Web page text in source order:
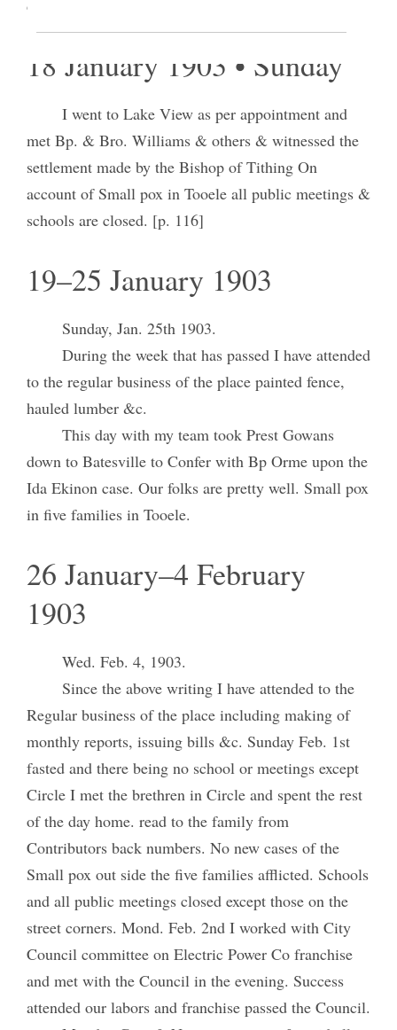
day.
18 January 1903 • Sunday
I went to Lake View as per appointment and
met Bp. & Bro. Williams & others & witnessed the
settlement made by the Bishop of Tithing On
account of Small pox in Tooele all public meetings &
schools are closed. [p. 116]
19–25 January 1903
Sunday, Jan. 25th 1903.
During the week that has passed I have attended
to the regular business of the place painted fence,
hauled lumber &c.
This day with my team took Prest Gowans
down to Batesville to Confer with Bp Orme upon the
Ida Ekinon case. Our folks are pretty well. Small pox
in five families in Tooele.
26 January–4 February
1903
Wed. Feb. 4, 1903.
Since the above writing I have attended to the
Regular business of the place including making of
monthly reports, issuing bills &c. Sunday Feb. 1st
fasted and there being no school or meetings except
Circle I met the brethren in Circle and spent the rest
of the day home. read to the family from
Contributors back numbers. No new cases of the
Small pox out side the five families afflicted. Schools
and all public meetings closed except those on the
street corners. Mond. Feb. 2nd I worked with City
Council committee on Electric Power Co franchise
and met with the Council in the evening. Success
attended our labors and franchise passed the Council.